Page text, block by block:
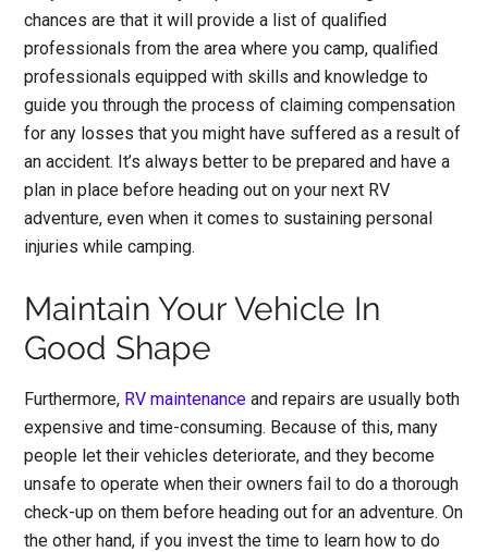
chances are that it will provide a list of qualified
professionals from the area where you camp, qualified
professionals equipped with skills and knowledge to
guide you through the process of claiming compensation
for any losses that you might have suffered as a result of
an accident. It’s always better to be prepared and have a
plan in place before heading out on your next RV
adventure, even when it comes to sustaining personal
injuries while camping.
Maintain Your Vehicle In
Good Shape
Furthermore, RV maintenance and repairs are usually both
expensive and time-consuming. Because of this, many
people let their vehicles deteriorate, and they become
unsafe to operate when their owners fail to do a thorough
check-up on them before heading out for an adventure. On
the other hand, if you invest the time to learn how to do